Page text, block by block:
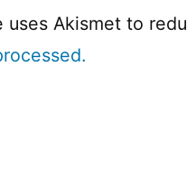
uses Akismet to